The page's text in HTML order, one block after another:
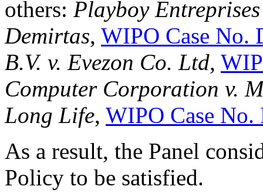
others: Playboy
Demirtas, WIPO Case No.
B.V. v. Evezon Co. Ltd,
Computer Corporation v.
Long Life, WIPO Case
As a result, the Panel
Policy to be satisfied.